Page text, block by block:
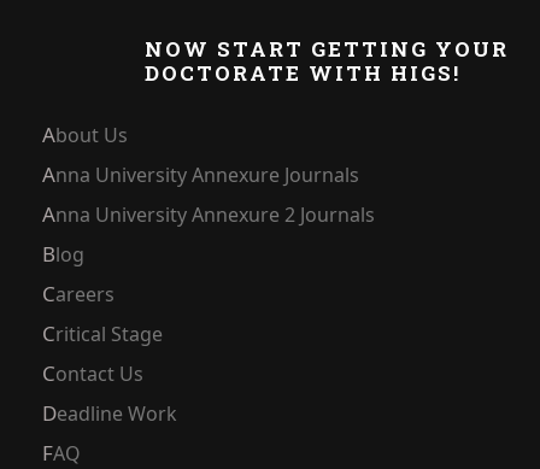
NOW START GETTING YOUR
DOCTORATE WITH HIGS!
About Us
Anna University Annexure Journals
Anna University Annexure 2 Journals
Blog
Careers
Critical Stage
Contact Us
Deadline Work
FAQ